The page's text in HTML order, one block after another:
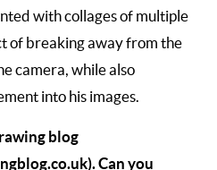
with collages of multiple
of breaking away from the
camera, while also
into his images.
blog
). Can you